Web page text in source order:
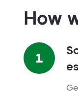
How
1